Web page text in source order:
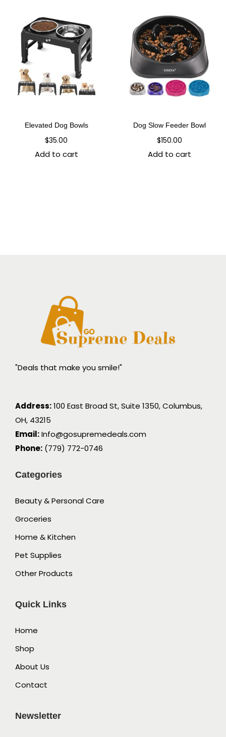
Elevated Dog Bowls
$35.00
Add to cart
Dog Slow Feeder Bowl
$150.00
Add to cart
"Deals that make you smile!"
Address:100 East Broad St, Suite 1350, Columbus,
OH, 43215
Email:Info@gosupremedeals.com
Phone: (779) 772-0746
Categories
Beauty & Personal Care
Groceries
Home & Kitchen
Pet Supplies
Other Products
Quick Links
Home
Shop
About Us
Contact
Newsletter